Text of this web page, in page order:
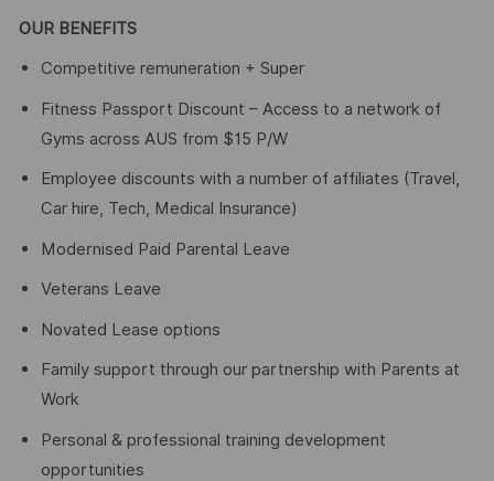
OUR BENEFITS
Competitive remuneration + Super
Fitness Passport Discount – Access to a network of
Gyms across AUS from $15 P/W
Employee discounts with a number of affiliates (Travel,
Car hire, Tech, Medical Insurance)
Modernised Paid Parental Leave
Veterans Leave
Novated Lease options
Family support through our partnership with Parents at
Work
Personal & professional training development
opportunities